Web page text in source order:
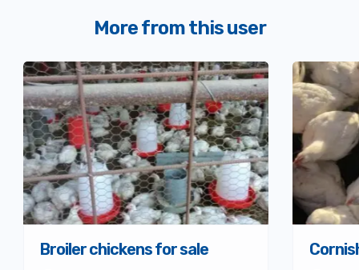
More from this user
Broiler chickens for sale